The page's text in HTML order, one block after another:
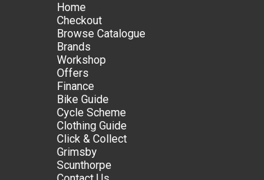
Home
Checkout
Browse Catalogue
Brands
Workshop
Offers
Finance
Bike Guide
Cycle Scheme
Clothing Guide
Click & Collect
Grimsby
Scunthorpe